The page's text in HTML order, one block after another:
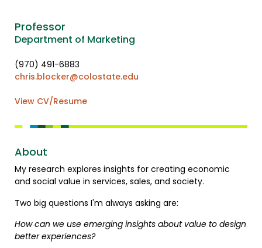
Professor
Department of Marketing
(970) 491-6883
chris.blocker@colostate.edu
View CV/Resume
About
My research explores insights for creating economic
and social value in services, sales, and society.
Two big questions I'm always asking are:
How can we use emerging insights about value to design
better experiences?